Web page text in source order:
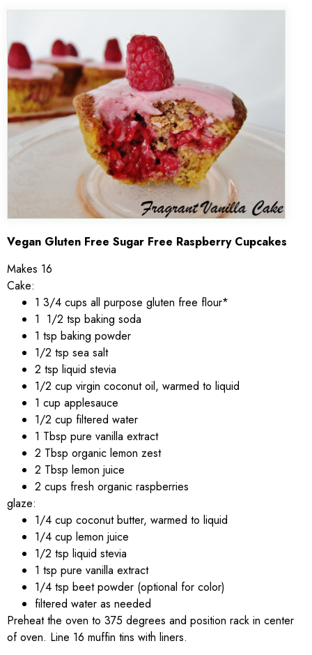
Vegan Gluten Free Sugar Free Raspberry Cupcakes
Makes 16
Cake:
1 3/4 cups all purpose gluten free flour*
1 1/2 tsp baking soda
1 tsp baking powder
1/2 tsp sea salt
2 tsp liquid stevia
1/2 cup virgin coconut oil, warmed to liquid
1 cup applesauce
1/2 cup filtered water
1 Tbsp pure vanilla extract
2 Tbsp organic lemon zest
2 Tbsp lemon juice
2 cups fresh organic raspberries
glaze:
1/4 cup coconut butter, warmed to liquid
1/4 cup lemon juice
1/2 tsp liquid stevia
1 tsp pure vanilla extract
1/4 tsp beet powder (optional for color)
filtered water as needed
Preheat the oven to 375 degrees and position rack in center
of oven. Line 16 muffin tins with liners.